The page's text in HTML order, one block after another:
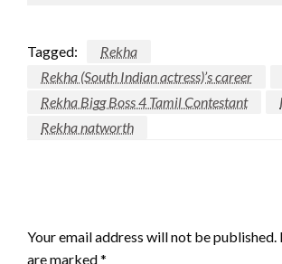
Tagged:
Rekha
Rekha (South Indian actress)’s career
Rekha Bigg Boss 4 Tamil Contestant
Rekha natworth
Your email address will not be published.
are marked*